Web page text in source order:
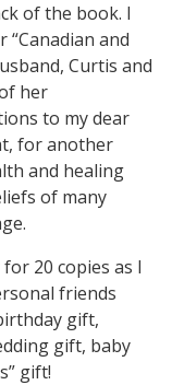
of the book. I
and
Curtis and
her
to my dear
for another
and healing
of many
20 copies as I
friends
gift,
gift, baby
gift!